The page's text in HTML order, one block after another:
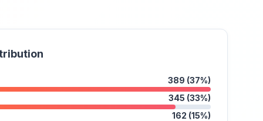
389 (37%)
345 (33%)
162 (15%)